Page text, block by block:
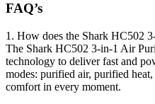
FAQ’s
1. How does the Shark HC502
The Shark HC502 3-in-1 Air
technology to deliver fast and
modes: purified air, purified
comfort in every moment.